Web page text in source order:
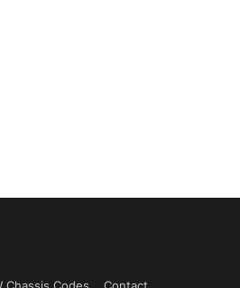
Chassis Codes
Contact